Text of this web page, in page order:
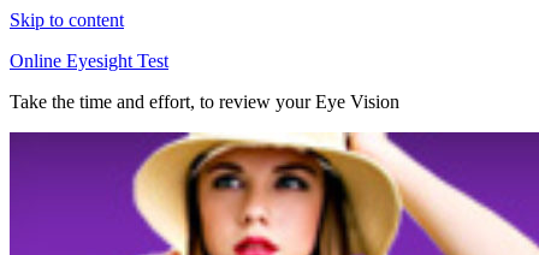
Skip to content
Online Eyesight Test
Take the time and effort, to review your Eye Vision